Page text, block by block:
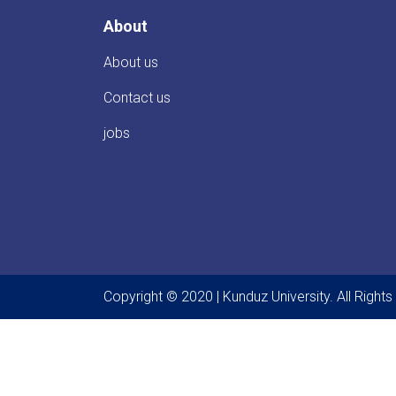
About
About us
Contact us
jobs
Copyright © 2020 | Kunduz University. All